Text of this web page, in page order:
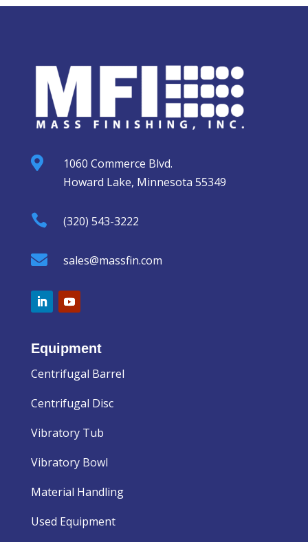

1060 Commerce Blvd.
Howard Lake, Minnesota 55349
 (320) 543-3222
 sales@massfin.com
Equipment
Centrifugal Barrel
Centrifugal Disc
Vibratory Tub
Vibratory Bowl
Material Handling
Used Equipment